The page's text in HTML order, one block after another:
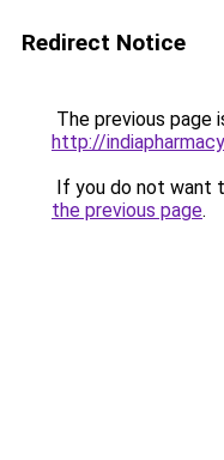
Redirect Notice
The previous page
http://
If you do not want
the previous page.